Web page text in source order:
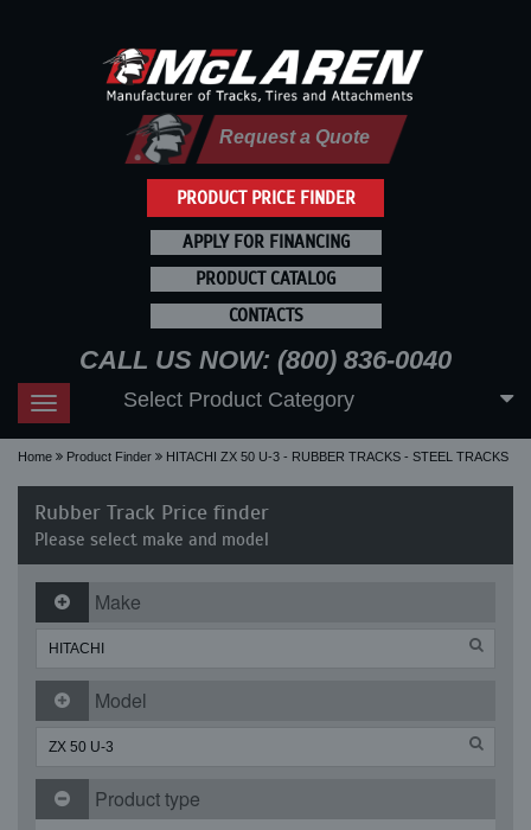
PRODUCT PRICE FINDER
Request a Quote
APPLY FOR FINANCING
PRODUCT CATALOG
CONTACTS
CALL US NOW: (800) 836-0040
Toggle
navigation
Select Product Category
Home Product Finder HITACHI ZX 50 U-3 - RUBBER TRACKS - STEEL TRACKS
Rubber Track Price finder
Please select make and model
Make
Model
Product type